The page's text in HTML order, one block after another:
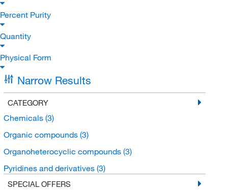
Percent Purity
Quantity
Physical Form
Narrow Results
CATEGORY
Chemicals (3)
Organic compounds (3)
Organoheterocyclic compounds (3)
Pyridines and derivatives (3)
SPECIAL OFFERS